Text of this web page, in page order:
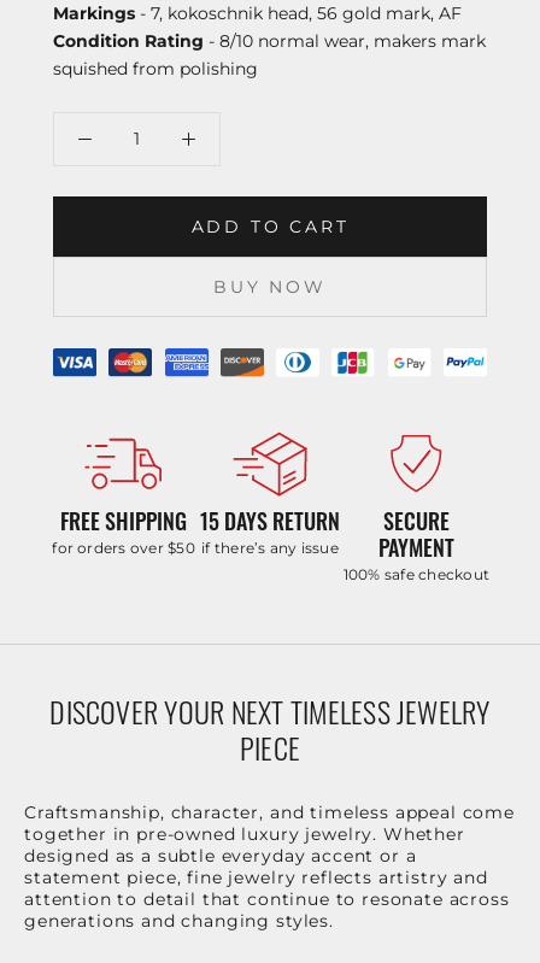
Markings - 7, kokoschnik head, 56 gold mark, AF
Condition Rating - 8/10 normal wear, makers mark
squished from polishing
ADD TO CART
BUY NOW
FREE SHIPPING
for orders over $50
15 DAYS RETURN
if there’s any issue
SECURE
PAYMENT
100% safe checkout
DISCOVER YOUR NEXT TIMELESS JEWELRY
PIECE
Craftsmanship, character, and timeless appeal come
together in pre-owned luxury jewelry. Whether
designed as a subtle everyday accent or a
statement piece, fine jewelry reflects artistry and
attention to detail that continue to resonate across
generations and changing styles.